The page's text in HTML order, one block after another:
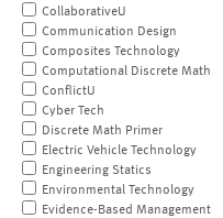
CollaborativeU
Communication Design
Composites Technology
Computational Discrete Math
ConflictU
Cyber Tech
Discrete Math Primer
Electric Vehicle Technology
Engineering Statics
Environmental Technology
Evidence-Based Management